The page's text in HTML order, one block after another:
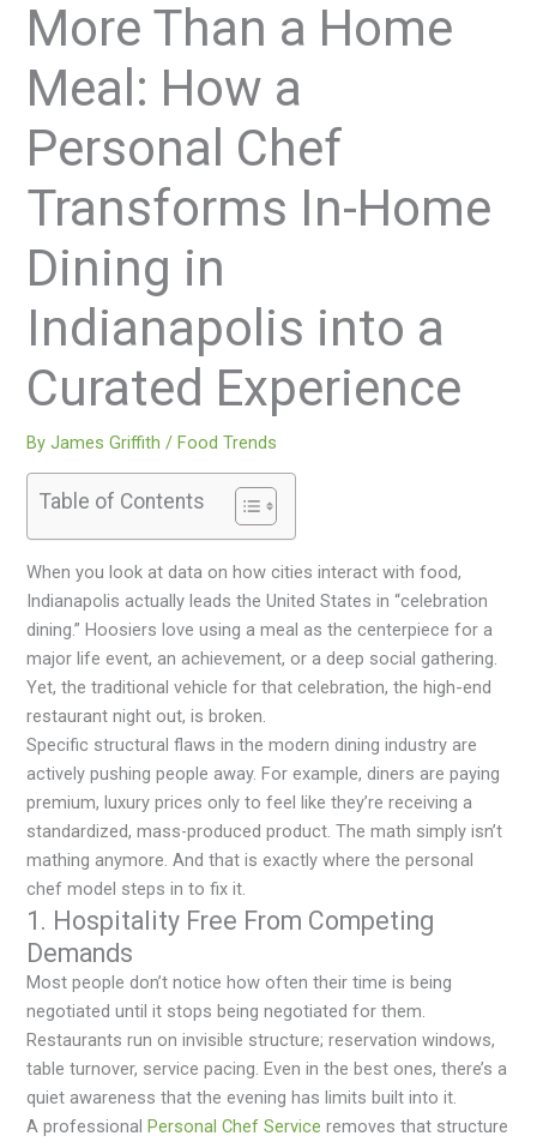
More Than a Home
Meal: How a
Personal Chef
Transforms In-Home
Dining in
Indianapolis into a
Curated Experience
ByJames Griffith/Food Trends
Table of Contents
When you look at data on how cities interact with food,
Indianapolis actually leads the United States in “celebration
dining.” Hoosiers love using a meal as the centerpiece for a
major life event, an achievement, or a deep social gathering.
Yet, the traditional vehicle for that celebration, the high-end
restaurant night out, is broken.
Specific structural flaws in the modern dining industry are
actively pushing people away. For example, diners are paying
premium, luxury prices only to feel like they’re receiving a
standardized, mass-produced product. The math simply isn’t
mathing anymore. And that is exactly where the personal
chef model steps in to fix it.
1. Hospitality Free From Competing
Demands
Most people don’t notice how often their time is being
negotiated until it stops being negotiated for them.
Restaurants run on invisible structure; reservation windows,
table turnover, service pacing. Even in the best ones, there’s a
quiet awareness that the evening has limits built into it.
A professionalPersonal Chef Service removes that structure